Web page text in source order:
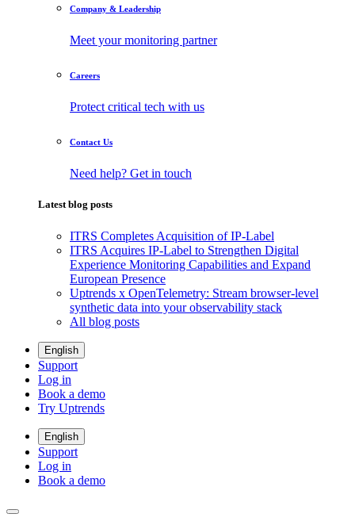
Company & Leadership
Meet your monitoring partner
Careers
Protect critical tech with us
Contact Us
Need help? Get in touch
Latest blog posts
ITRS Completes Acquisition of IP-Label
ITRS Acquires IP-Label to Strengthen Digital
Experience Monitoring Capabilities and Expand
European Presence
Uptrends x OpenTelemetry: Stream browser-level
synthetic data into your observability stack
All blog posts
English
Support
Log in
Book a demo
Try Uptrends
English
Support
Log in
Book a demo